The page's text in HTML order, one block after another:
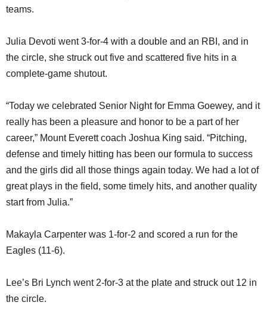
teams.
Julia Devoti went 3-for-4 with a double and an RBI, and in
the circle, she struck out five and scattered five hits in a
complete-game shutout.
“Today we celebrated Senior Night for Emma Goewey, and it
really has been a pleasure and honor to be a part of her
career,” Mount Everett coach Joshua King said. “Pitching,
defense and timely hitting has been our formula to success
and the girls did all those things again today. We had a lot of
great plays in the field, some timely hits, and another quality
start from Julia.”
Makayla Carpenter was 1-for-2 and scored a run for the
Eagles (11-6).
Lee’s Bri Lynch went 2-for-3 at the plate and struck out 12 in
the circle.